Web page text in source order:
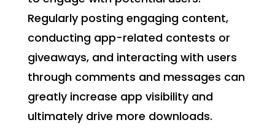
Regularly posting engaging content,
conducting app-related contests or
giveaways, and interacting with users
through comments and messages can
greatly increase app visibility and
ultimately drive more downloads.